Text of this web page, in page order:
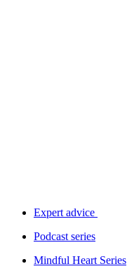
Expert advice
Podcast series
Mindful Heart Series